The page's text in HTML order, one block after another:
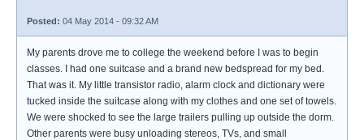
Posted: 04 May 2014 - 09:32 AM
My parents drove me to college the weekend before I was to begin
classes. I had one suitcase and a brand new bedspread for my bed.
That was it. My little transistor radio, alarm clock and dictionary were
tucked inside the suitcase along with my clothes and one set of towels.
We were shocked to see the large trailers pulling up outside the dorm.
Other parents were busy unloading stereos, TVs, and small